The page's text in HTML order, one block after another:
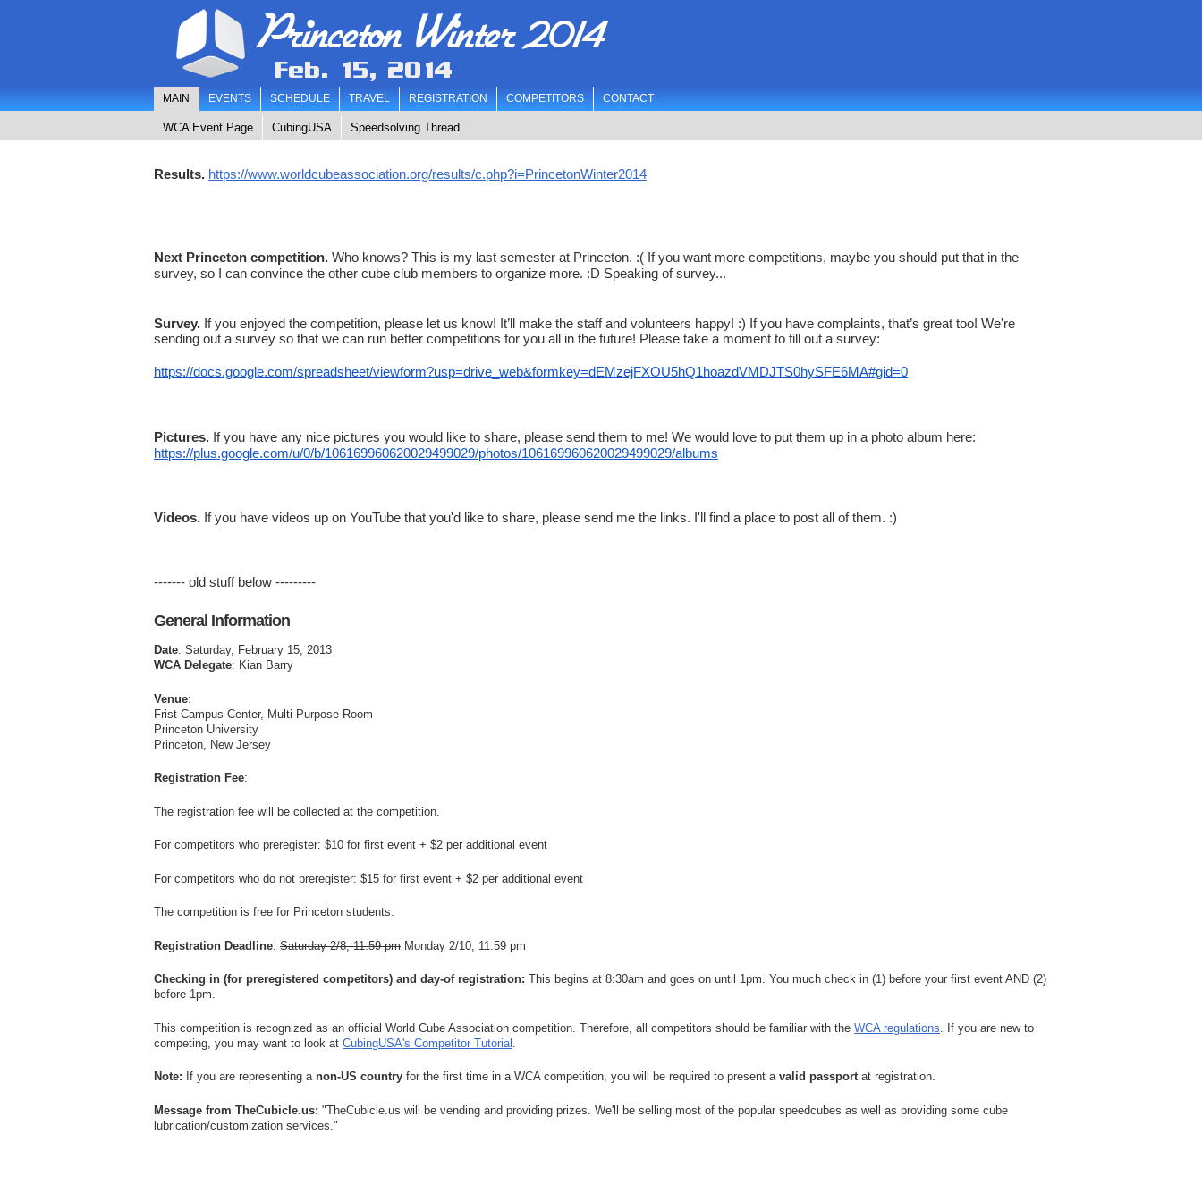
Princeton Winter 2014
Feb. 15, 2014
MAIN EVENTS SCHEDULE TRAVEL REGISTRATION COMPETITORS CONTACT
WCA Event Page CubingUSA Speedsolving Thread
Results. https://www.worldcubeassociation.org/results/c.php?i=PrincetonWinter2014
Next Princeton competition. Who knows? This is my last semester at Princeton. :( If you want more competitions, maybe you should put that in the
survey, so I can convince the other cube club members to organize more. :D Speaking of survey...
Survey. If you enjoyed the competition, please let us know! It’ll make the staff and volunteers happy! :) If you have complaints, that’s great too! We're
sending out a survey so that we can run better competitions for you all in the future! Please take a moment to fill out a survey:
https://docs.google.com/spreadsheet/viewform?usp=drive_web&formkey=dEMzejFXOU5hQ1hoazdVMDJTS0hySFE6MA#gid=0
Pictures. If you have any nice pictures you would like to share, please send them to me! We would love to put them up in a photo album here:
https://plus.google.com/u/0/b/106169960620029499029/photos/106169960620029499029/albums
Videos. If you have videos up on YouTube that you'd like to share, please send me the links. I'll find a place to post all of them. :)
------- old stuff below ---------
General Information
Date: Saturday, February 15, 2013
WCA Delegate: Kian Barry
Venue:
Frist Campus Center, Multi-Purpose Room
Princeton University
Princeton, New Jersey
Registration Fee:
The registration fee will be collected at the competition.
For competitors who preregister: $10 for first event + $2 per additional event
For competitors who do not preregister: $15 for first event + $2 per additional event
The competition is free for Princeton students.
Registration Deadline: Saturday 2/8, 11:59 pm Monday 2/10, 11:59 pm
Checking in (for preregistered competitors) and day-of registration: This begins at 8:30am and goes on until 1pm. You much check in (1) before your first event AND (2)
before 1pm.
This competition is recognized as an official World Cube Association competition. Therefore, all competitors should be familiar with the WCA regulations . If you are new to
competing, you may want to look at CubingUSA's Competitor Tutorial
Note: If you are representing a non-US country for the first time in a WCA competition, you will be required to present a valid passportat registration.
Message from TheCubicle.us: "TheCubicle.us will be vending and providing prizes. We'll be selling most of the popular speedcubes as well as providing some cube
lubrication/customization services."